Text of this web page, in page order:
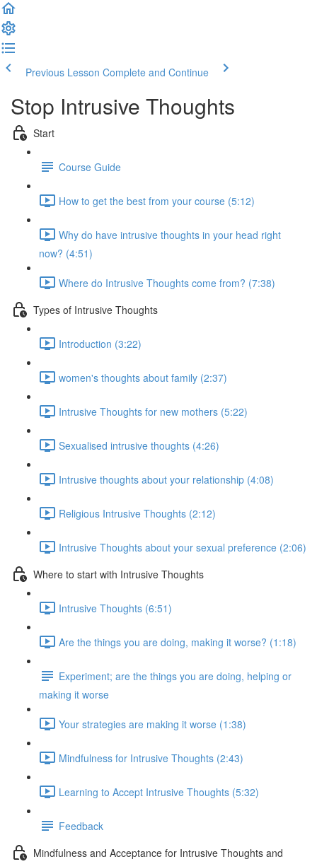
Previous Lesson Complete and Continue
Stop Intrusive Thoughts
Start
Course Guide
How to get the best from your course (5:12)
Why do have intrusive thoughts in your head right
now? (4:51)
Where do Intrusive Thoughts come from? (7:38)
Types of Intrusive Thoughts
Introduction (3:22)
women's thoughts about family (2:37)
Intrusive Thoughts for new mothers (5:22)
Sexualised intrusive thoughts (4:26)
Intrusive thoughts about your relationship (4:08)
Religious Intrusive Thoughts (2:12)
Intrusive Thoughts about your sexual preference (2:06)
Where to start with Intrusive Thoughts
Intrusive Thoughts (6:51)
Are the things you are doing, making it worse? (1:18)
Experiment; are the things you are doing, helping or
making it worse
Your strategies are making it worse (1:38)
Mindfulness for Intrusive Thoughts (2:43)
Learning to Accept Intrusive Thoughts (5:32)
Feedback
Mindfulness and Acceptance for Intrusive Thoughts and